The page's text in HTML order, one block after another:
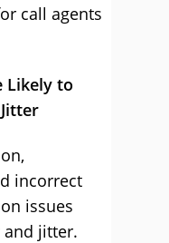
call agents
Likely to
incorrect
issues
and jitter.